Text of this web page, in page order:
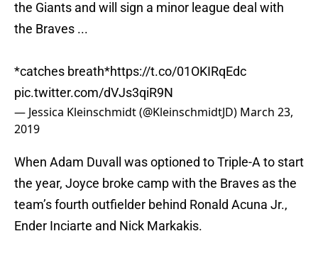
the Giants and will sign a minor league deal with
the Braves ...
*catches breath*https://t.co/01OKIRqEdc
pic.twitter.com/dVJs3qiR9N
— Jessica Kleinschmidt (@KleinschmidtJD) March 23,
2019
When Adam Duvall was optioned to Triple-A to start
the year, Joyce broke camp with the Braves as the
team’s fourth outfielder behind Ronald Acuna Jr.,
Ender Inciarte and Nick Markakis.